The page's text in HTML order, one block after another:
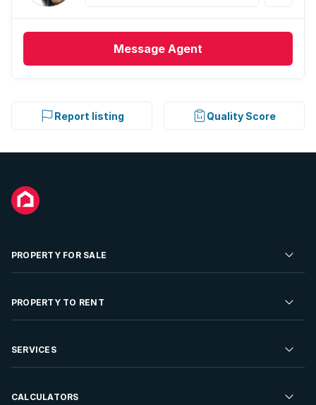
Message Agent
Report listing Quality Score
PROPERTY FOR SALE
Residential Property for Sale
Developments For Sale
PROPERTY TO RENT
Residential Property to Rent
Rent Your Property
SERVICES
Sell your Property
CALCULATORS